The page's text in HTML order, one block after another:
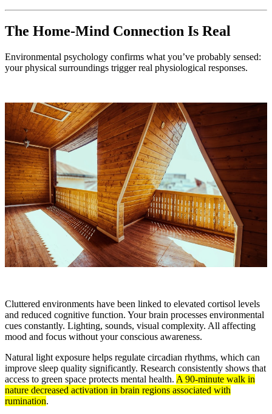
The Home-Mind Connection Is Real
Environmental psychology confirms what you’ve probably sensed:
your physical surroundings trigger real physiological responses.
Cluttered environments have been linked to elevated cortisol levels
and reduced cognitive function. Your brain processes environmental
cues constantly. Lighting, sounds, visual complexity. All affecting
mood and focus without your conscious awareness.
Natural light exposure helps regulate circadian rhythms, which can
improve sleep quality significantly. Research consistently shows that
access to green space protects mental health. A 90-minute walk in
nature decreased activation in brain regions associated with
rumination.